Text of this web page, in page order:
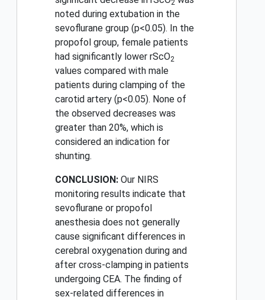
2
noted during extubation in the
sevoflurane group (p<0.05). In the
propofol group, female patients
had significantly lower rScO2
values compared with male
patients during clamping of the
carotid artery (p<0.05). None of
the observed decreases was
greater than 20%, which is
considered an indication for
shunting.
CONCLUSION: Our NIRS
monitoring results indicate that
sevoflurane or propofol
anesthesia does not generally
cause significant differences in
cerebral oxygenation during and
after cross-clamping in patients
undergoing CEA. The finding of
sex-related differences in